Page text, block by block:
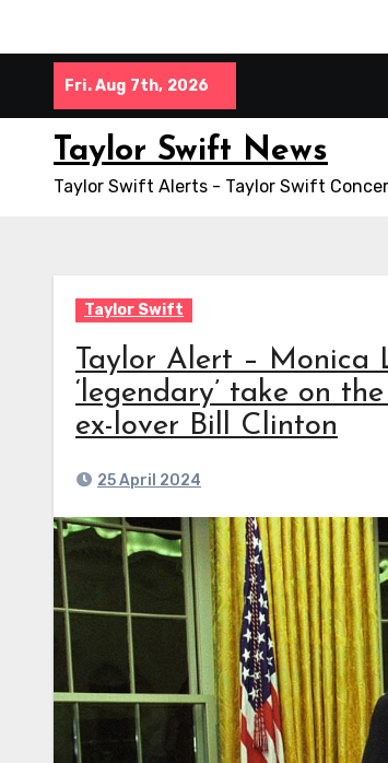
Fri. Aug 7th, 2026
Taylor Swift News
Taylor Swift Alerts - Taylor Swift
Taylor Swift
Taylor Alert – Monica
‘legendary’ take on
ex-lover Bill Clinton
25 April 2024